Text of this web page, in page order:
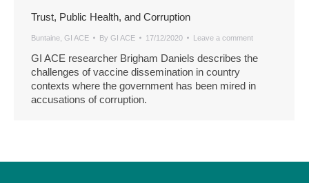
Trust, Public Health, and Corruption
Buntaine GI ACE By GI ACE 17/12/2020 Leave a comment
GI ACE researcher Brigham Daniels describes the
challenges of vaccine dissemination in country
contexts where the government has been mired in
accusations of corruption.